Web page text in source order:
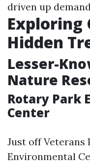
driven up
Exploring
Hidden
Lesser-
Nature
Rotary Park
Center
Just off Veterans
Environmental